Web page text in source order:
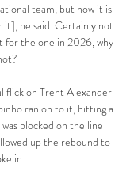
team, but now it is
he said. Certainly not
the one in 2026, why
flick on Trent Alexander-
ran on to it, hitting a
blocked on the line
up the rebound to
in.